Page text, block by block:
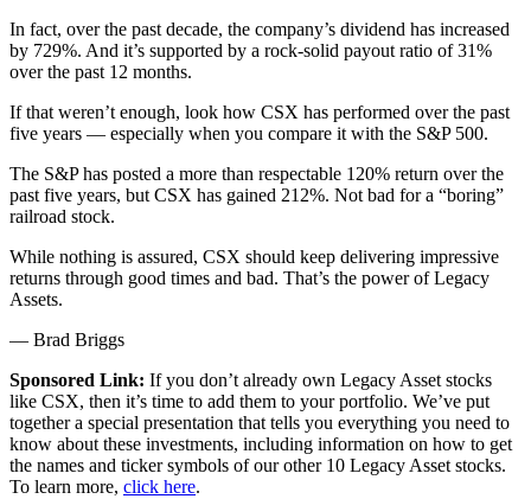
In fact, over the past decade, the company’s dividend has increased
by 729%. And it’s supported by a rock-solid payout ratio of 31%
over the past 12 months.
If that weren’t enough, look how CSX has performed over the past
five years — especially when you compare it with the S&P 500.
The S&P has posted a more than respectable 120% return over the
past five years, but CSX has gained 212%. Not bad for a “boring”
railroad stock.
While nothing is assured, CSX should keep delivering impressive
returns through good times and bad. That’s the power of Legacy
Assets.
— Brad Briggs
Sponsored Link: If you don’t already own Legacy Asset stocks
like CSX, then it’s time to add them to your portfolio. We’ve put
together a special presentation that tells you everything you need to
know about these investments, including information on how to get
the names and ticker symbols of our other 10 Legacy Asset stocks.
To learn more, click here.